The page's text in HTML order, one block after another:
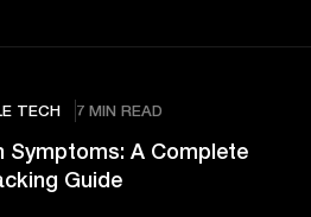
TECH 7 MIN READ
Symptoms: A Complete
Guide